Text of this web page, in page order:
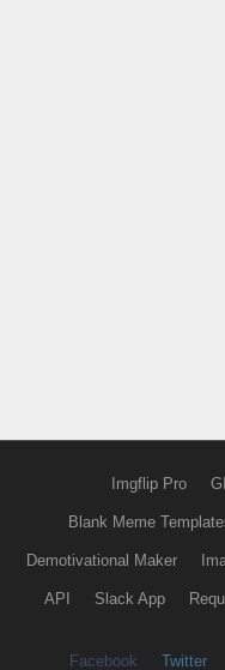
Imgflip Pro
Blank Meme
Demotivational Maker
API Slack App
Facebook Twitter